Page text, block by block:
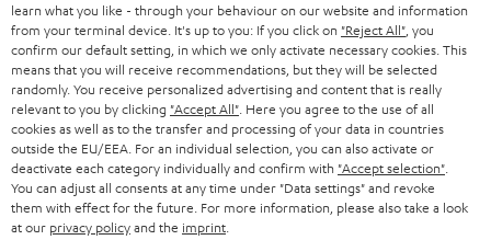
r
BLUETOOTH
HEADPHONES
BLUETOOTH HEADPHONES
STEREO COMPLETE SYSTEMS
SPEAKERS
STORES
ADVANTAGES
TEUFEL STORY
MANAGEMENT
SWITZERLAND
NETHERLANDS
BELGIUM
FRANCE
learn what you like - through your behaviour on our website and information
from your terminal device. It's up to you: If you click on "Reject All" , you
confirm our default setting, in which we only activate necessary cookies. This
means that you will receive recommendations, but they will be selected
randomly. You receive personalized advertising and content that is really
relevant to you by clicking "Accept All" . Here you agree to the use of all
cookies as well as to the transfer and processing of your data in countries
outside the EU/EEA. For an individual selection, you can also activate or
deactivate each category individually and confirm with "Accept selection"
You can adjust all consents at any time under "Data settings" and revoke
them with effect for the future. For more information, please also take a look
at our privacy policyand the imprint